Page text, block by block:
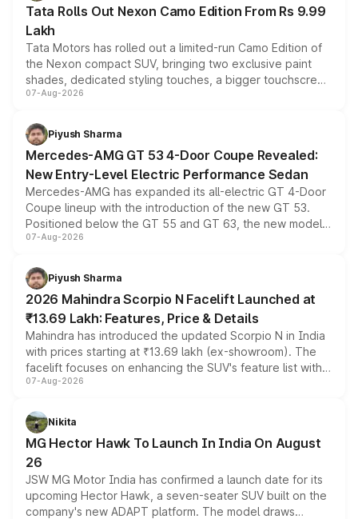
Tata Rolls Out Nexon Camo Edition From Rs 9.99
Lakh
Tata Motors has rolled out a limited-run Camo Edition of
the Nexon compact SUV, bringing two exclusive paint
shades, dedicated styling touches, a bigger touchscreen
and a built-in dashcam, while keeping the existing range
choices unchanged across the model lineup for buyers.
07-Aug-2026
Piyush Sharma
Mercedes-AMG GT 53 4-Door Coupe Revealed:
New Entry-Level Electric Performance Sedan
Mercedes-AMG has expanded its all-electric GT 4-Door
Coupe lineup with the introduction of the new GT 53.
Positioned below the GT 55 and GT 63, the new model
combines dual-motor all-wheel drive, a high-performance
more accessible entry point into the brand's latest
electric performance sedan range.
07-Aug-2026
Piyush Sharma
2026 Mahindra Scorpio N Facelift Launched at
₹13.69 Lakh: Features, Price & Details
Mahindra has introduced the updated Scorpio N in India
with prices starting at ₹13.69 lakh (ex-showroom). The
facelift focuses on enhancing the SUV's feature list with a
panoramic sunroof, larger digital displays, Level 2 ADAS
petrol and diesel engine options without any mechanical
changes.
07-Aug-2026
Nikita
MG Hector Hawk To Launch In India On August
26
JSW MG Motor India has confirmed a launch date for its
upcoming Hector Hawk, a seven-seater SUV built on the
company's new ADAPT platform. The model draws